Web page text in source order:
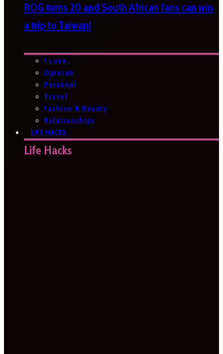
ROG turns 20 and South African fans can win
a trip to Taiwan!
I Love…
Opinion
Personal
Travel
Fashion & Beauty
Relationships
LIFE HACKS
Life Hacks